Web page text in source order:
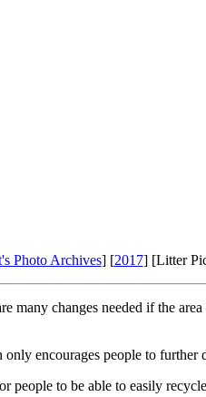
Photo Archives] [2017] [Litter
changes needed if the
encourages people to further
people to be able to easily